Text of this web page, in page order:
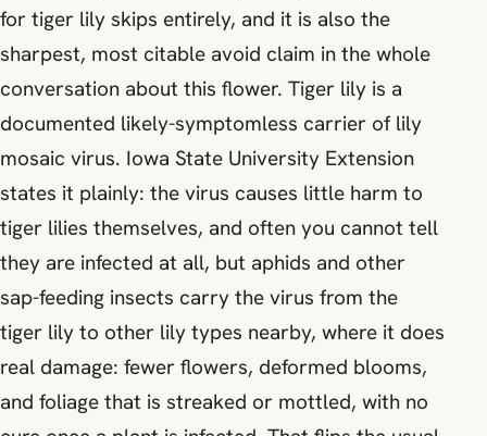
for tiger lily skips entirely, and it is also the
sharpest, most citable avoid claim in the whole
conversation about this flower. Tiger lily is a
documented likely-symptomless carrier of lily
mosaic virus. Iowa State University Extension
states it plainly: the virus causes little harm to
tiger lilies themselves, and often you cannot tell
they are infected at all, but aphids and other
sap-feeding insects carry the virus from the
tiger lily to other lily types nearby, where it does
real damage: fewer flowers, deformed blooms,
and foliage that is streaked or mottled, with no